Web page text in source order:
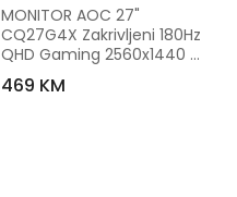
MONITOR AOC 27"
CQ27G4X Zakrivljeni 180Hz
QHD Gaming 2560x1440
,0.5ms. HDMI, DP, Full Ergo,
Black.3godGAR
469 KM